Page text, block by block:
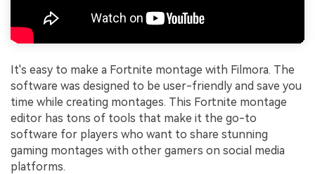
It's easy to make a Fortnite montage with Filmora. The
software was designed to be user-friendly and save you
time while creating montages. This Fortnite montage
editor has tons of tools that make it the go-to
software for players who want to share stunning
gaming montages with other gamers on social media
platforms.